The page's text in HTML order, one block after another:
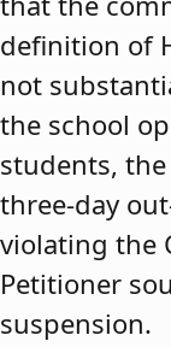
definition of
not
the school
students,
three-day
violating the
Petitioner
suspension.